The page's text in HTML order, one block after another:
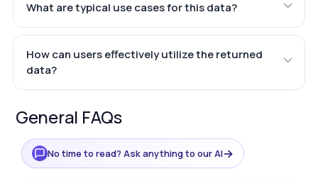
What are typical use cases for this data?
How can users effectively utilize the returned
data?
General FAQs
No time to read? Ask anything to our AI→